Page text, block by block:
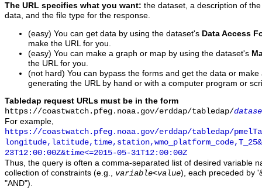
The URL specifies what you want: the dataset, a description of
data, and the file type for the response.
(easy) You can get data by using the dataset's Data Access
make the URL for you.
(easy) You can make a graph or map by using the dataset's
the URL for you.
(not hard) You can bypass the forms and get the data or
generating the URL by hand or with a computer program or
Tabledap request URLs must be in the form
https://coastwatch.pfeg.noaa.gov/erddap/tabledap/
For example,
https://coastwatch.pfeg.noaa.gov/erddap/tabledap/
23T12:00:00Z&time<=2015-05-31T12:00:00Z
Thus, the query is often a comma-separated list of desired variable
collection of constraints (e.g., variable<value), each preceded by
"AND").